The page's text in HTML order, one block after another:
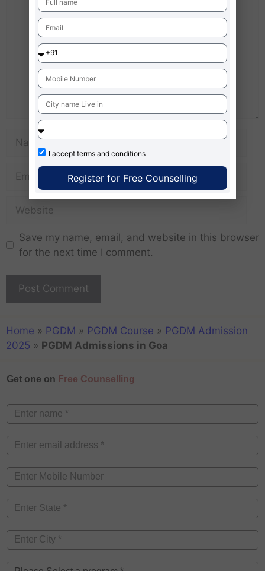
Save my name, email, and website in this browser
for the next time I comment.
Home » PGDM » PGDM Course » PGDM Admission
2025 » PGDM Admissions in Goa
Get one on Free Counselling
I accept terms and conditions
Register for Free Counselling